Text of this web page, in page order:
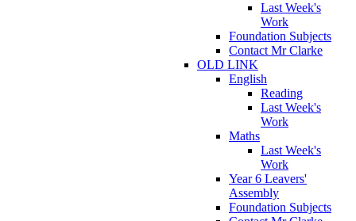
Last Week's
Work
Foundation Subjects
Contact Mr Clarke
OLD LINK
English
Reading
Last Week's
Work
Maths
Last Week's
Work
Year 6 Leavers'
Assembly
Foundation Subjects